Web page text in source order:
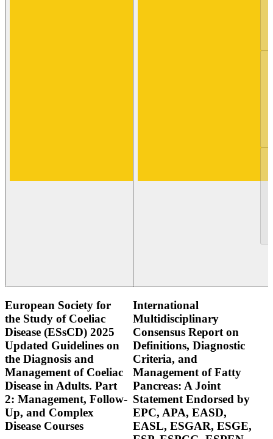
European Society for
the Study of Coeliac
Disease (ESsCD) 2025
Updated Guidelines on
the Diagnosis and
Management of Coeliac
Disease in Adults. Part
2: Management, Follow-
Up, and Complex
Disease Courses
International
Multidisciplinary
Consensus Report on
Definitions, Diagnostic
Criteria, and
Management of Fatty
Pancreas: A Joint
Statement Endorsed by
EPC, APA, EASD,
EASL, ESGAR, ESGE,